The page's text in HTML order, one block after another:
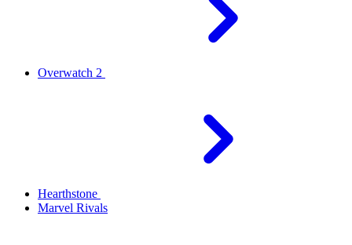
Overwatch 2
Hearthstone
Marvel Rivals